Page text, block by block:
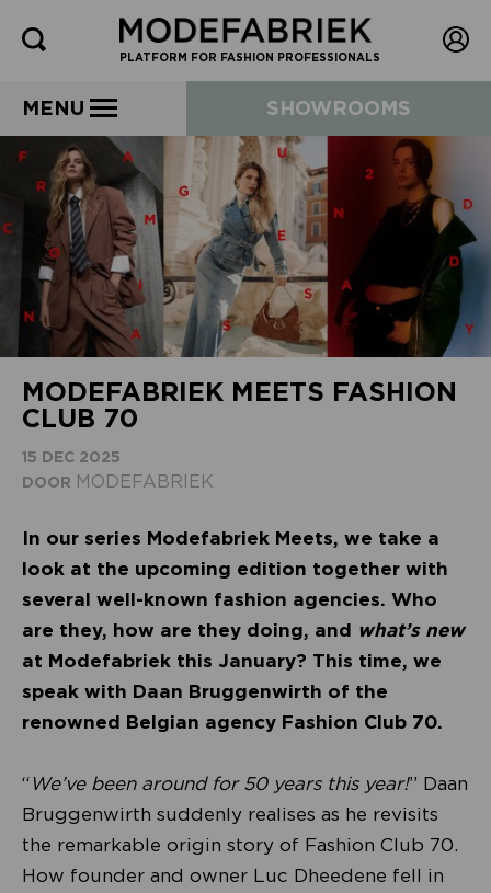
PLATFORM FOR FASHION PROFESSIONALS
MENU SHOWROOMS
MODEFABRIEK MEETS FASHION
CLUB 70
15 DEC 2025
DOOR MODEFABRIEK
In our series Modefabriek Meets, we take a
look at the upcoming edition together with
several well-known fashion agencies. Who
are they, how are they doing, and what’s new
at Modefabriek this January? This time, we
speak with Daan Bruggenwirth of the
renowned Belgian agency Fashion Club 70.
“We’ve been around for 50 years this year!” Daan
Bruggenwirth suddenly realises as he revisits
the remarkable origin story of Fashion Club 70.
How founder and owner Luc Dheedene fell in